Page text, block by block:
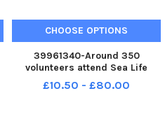
CHOOSE OPTIONS
39961340-Around 350
volunteers attend Sea Life
Blackpool's biggest ever beach
clean LEP-240430-125806001
£10.50 - £80.00